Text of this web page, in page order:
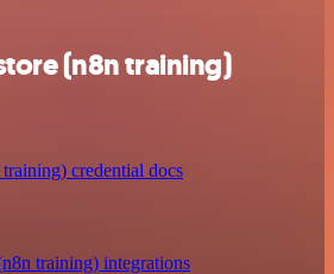
(n8n training)
credential docs
training) integrations